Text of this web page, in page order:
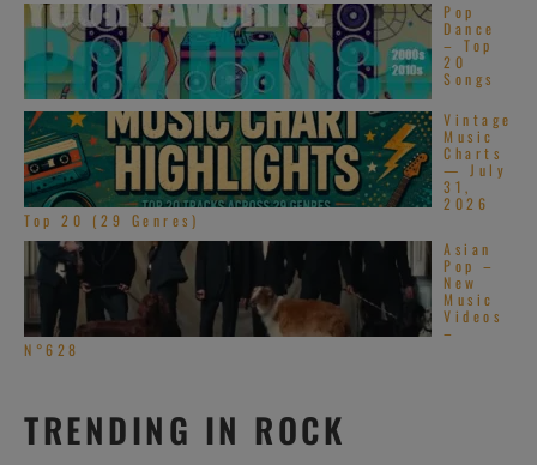
Pop
Dance
– Top
20
Songs
Vintage
Music
Charts
— July
31,
2026
Top 20 (29 Genres)
Asian
Pop –
New
Music
Videos
–
N°628
TRENDING IN ROCK